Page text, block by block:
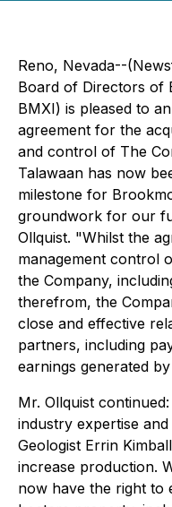
Reno, Nevada--
Board of Directors of
BMXI) is pleased to
agreement for the
and control of The
Talawaan has now
milestone for
groundwork for our
Ollquist. "Whilst the
management control
the Company,
therefrom, the
close and effective
partners, including
earnings generated
Mr. Ollquist
industry expertise
Geologist Errin
increase production.
now have the right to